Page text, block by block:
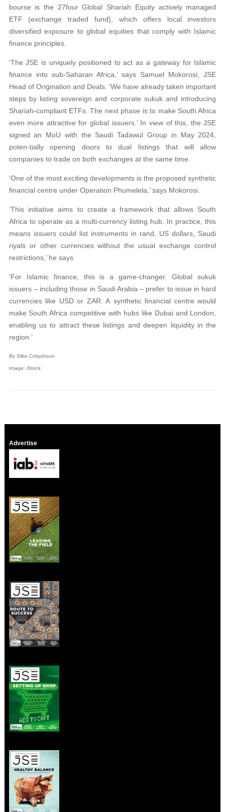
bourse is the 27four Global Shariah Equity actively managed
ETF (exchange traded fund), which offers local investors
diversified exposure to global equities that comply with Islamic
finance principles.
‘The JSE is uniquely positioned to act as a gateway for Islamic
finance into sub-Saharan Africa,’ says Samuel Mokorosi, JSE
Head of Origination and Deals. ‘We have already taken important
steps by listing sovereign and corporate sukuk and introducing
Shariah-compliant ETFs. The next phase is to make South Africa
even more attractive for global issuers.’ In view of this, the JSE
signed an MoU with the Saudi Tadawul Group in May 2024,
poten-tially opening doors to dual listings that will allow
companies to trade on both exchanges at the same time.
‘One of the most exciting developments is the proposed synthetic
financial centre under Operation Phumelela,’ says Mokorosi.
‘This initiative aims to create a framework that allows South
Africa to operate as a multi-currency listing hub. In practice, this
means issuers could list instruments in rand, US dollars, Saudi
riyals or other currencies without the usual exchange control
restrictions,’ he says.
‘For Islamic finance, this is a game-changer. Global sukuk
issuers – including those in Saudi Arabia – prefer to issue in hard
currencies like USD or ZAR. A synthetic financial centre would
make South Africa competitive with hubs like Dubai and London,
enabling us to attract these listings and deepen liquidity in the
region.’
By Silke Colquhoun
Image: iStock
Advertise